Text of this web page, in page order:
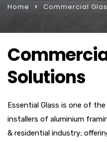
Home Commercial
Solutions
Essential Glass is one of
installers of aluminium
& residential industry;